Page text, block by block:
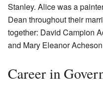
Stanley. Alice was a
Dean throughout their
together: David Campion
and Mary Eleanor
Career in